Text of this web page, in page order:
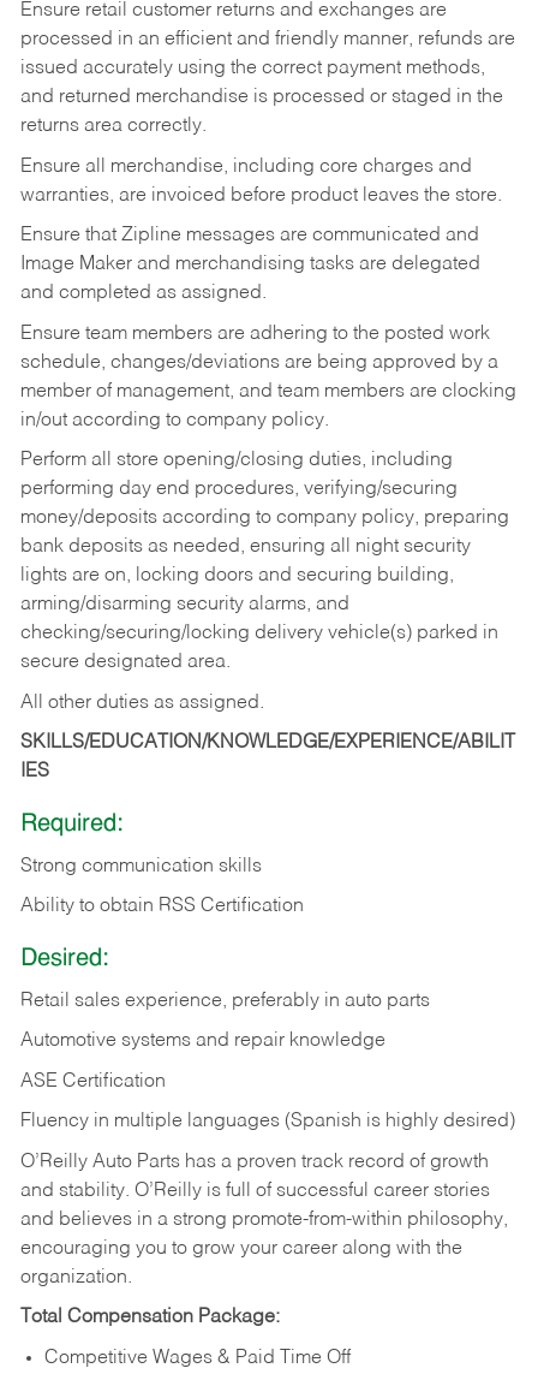
Ensure retail customer returns and exchanges are
processed in an efficient and friendly manner, refunds are
issued accurately using the correct payment methods,
and returned merchandise is processed or staged in the
returns area correctly.
Ensure all merchandise, including core charges and
warranties, are invoiced before product leaves the store.
Ensure that Zipline messages are communicated and
Image Maker and merchandising tasks are delegated
and completed as assigned.
Ensure team members are adhering to the posted work
schedule, changes/deviations are being approved by a
member of management, and team members are clocking
in/out according to company policy.
Perform all store opening/closing duties, including
performing day end procedures, verifying/securing
money/deposits according to company policy, preparing
bank deposits as needed, ensuring all night security
lights are on, locking doors and securing building,
arming/disarming security alarms, and
checking/securing/locking delivery vehicle(s) parked in
secure designated area.
All other duties as assigned.
SKILLS/EDUCATION/KNOWLEDGE/EXPERIENCE/ABILIT
IES
Required:
Strong communication skills
Ability to obtain RSS Certification
Desired:
Retail sales experience, preferably in auto parts
Automotive systems and repair knowledge
ASE Certification
Fluency in multiple languages (Spanish is highly desired)
O’Reilly Auto Parts has a proven track record of growth
and stability. O’Reilly is full of successful career stories
and believes in a strong promote-from-within philosophy,
encouraging you to grow your career along with the
organization.
Total Compensation Package:
Competitive Wages & Paid Time Off